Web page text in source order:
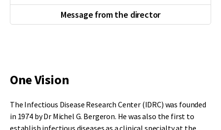
Message from the director
One Vision
The Infectious Disease Research Center (IDRC) was founded
in 1974 by Dr Michel G. Bergeron. He was also the first to
establish infectious diseases as a clinical specialty at the